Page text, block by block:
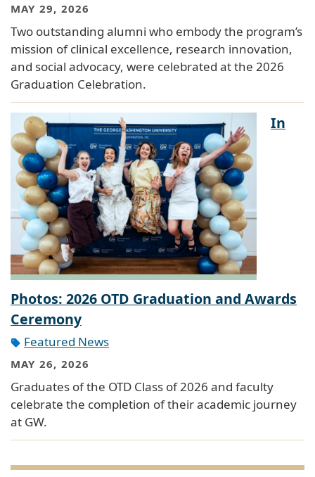
MAY 29, 2026
Two outstanding alumni who embody the program’s
mission of clinical excellence, research innovation,
and social advocacy, were celebrated at the 2026
Graduation Celebration.
In
Photos: 2026 OTD Graduation and Awards
Ceremony
Featured News
MAY 26, 2026
Graduates of the OTD Class of 2026 and faculty
celebrate the completion of their academic journey
at GW.